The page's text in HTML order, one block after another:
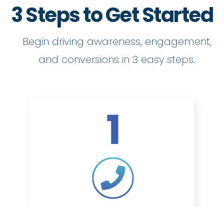
3 Steps to Get Started
Begin driving awareness, engagement,
and conversions in 3 easy steps.